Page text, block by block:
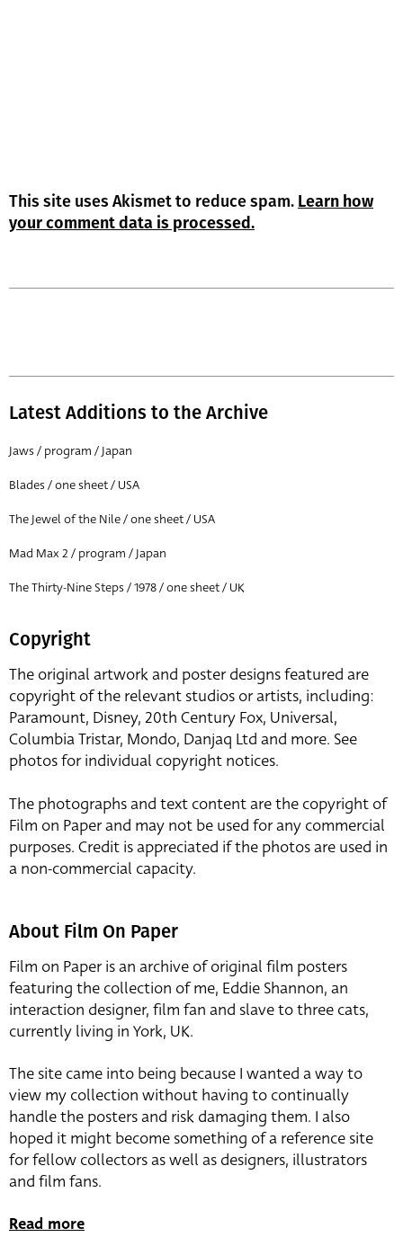
This site uses Akismet to reduce spam. Learn how
your comment data is processed.
Latest Additions to the Archive
Jaws / program / Japan
Blades / one sheet / USA
The Jewel of the Nile / one sheet / USA
Mad Max 2 / program / Japan
The Thirty-Nine Steps / 1978 / one sheet / UK
Copyright
The original artwork and poster designs featured are
copyright of the relevant studios or artists, including:
Paramount, Disney, 20th Century Fox, Universal,
Columbia Tristar, Mondo, Danjaq Ltd and more. See
photos for individual copyright notices.
The photographs and text content are the copyright of
Film on Paper and may not be used for any commercial
purposes. Credit is appreciated if the photos are used in
a non-commercial capacity.
About Film On Paper
Film on Paper is an archive of original film posters
featuring the collection of me, Eddie Shannon, an
interaction designer, film fan and slave to three cats,
currently living in York, UK.
The site came into being because I wanted a way to
view my collection without having to continually
handle the posters and risk damaging them. I also
hoped it might become something of a reference site
for fellow collectors as well as designers, illustrators
and film fans.
Read more